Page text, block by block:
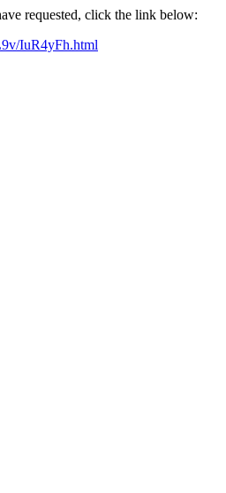
requested, click the link below:
IuR4yFh.html